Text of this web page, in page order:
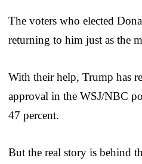
The voters who elected
returning to him just as the
With their help, Trump has
approval in the WSJ/NBC
47 percent.
But the real story is behind